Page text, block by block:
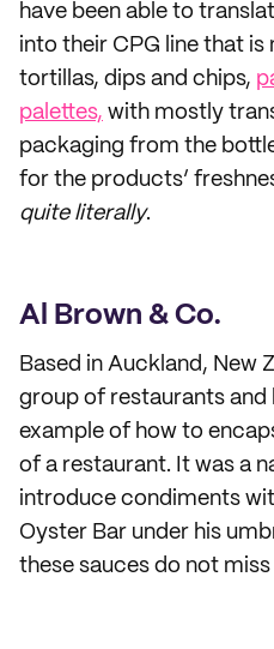
have been able to
into their CPG line that is
tortillas, dips and chips,
palettes, with mostly
packaging from the
for the products’
quite literally.
Al Brown & Co.
Based in Auckland, New
group of restaurants and
example of how to
of a restaurant. It was a
introduce condiments
Oyster Bar under his
these sauces do not miss